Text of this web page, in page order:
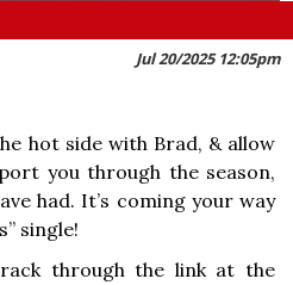
Jul 20/2025 12:05pm
hot side with Brad, & allow
you through the season,
had. It’s coming your way
single!
through the link at the